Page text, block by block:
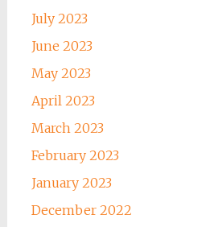
July 2023
June 2023
May 2023
April 2023
March 2023
February 2023
January 2023
December 2022